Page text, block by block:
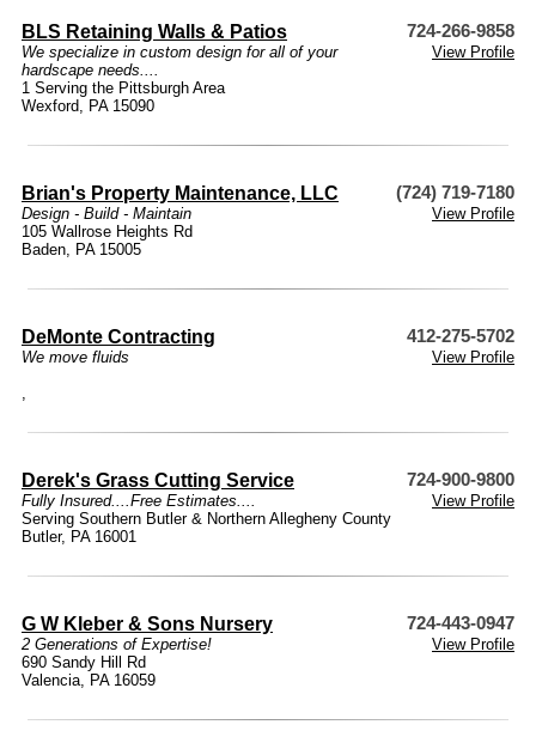
BLS Retaining Walls & Patios 724-266-9858
We specialize in custom design for all of your
hardscape needs....
View Profile
1 Serving the Pittsburgh Area
Wexford, PA 15090
Brian's Property Maintenance, LLC (724) 719-7180
Design - Build - Maintain
View Profile
105 Wallrose Heights Rd
Baden, PA 15005
DeMonte Contracting 412-275-5702
We move fluids
View Profile
,
Derek's Grass Cutting Service 724-900-9800
Fully Insured....Free Estimates....
View Profile
Serving Southern Butler & Northern Allegheny County
Butler, PA 16001
G W Kleber & Sons Nursery 724-443-0947
2 Generations of Expertise!
View Profile
690 Sandy Hill Rd
Valencia, PA 16059